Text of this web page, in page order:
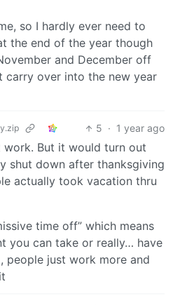
so I hardly ever need to
the end of the year though
and December off
carry over into the new year
5 · 1 year ago
work. But it would turn out
shut down after thanksgiving
actually took vacation thru
time off” which means
you can take or really… have
people just work more and